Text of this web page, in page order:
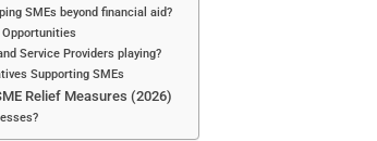
SMEs beyond financial aid?
Service Providers playing?
Supporting SMEs
Relief Measures (2026)